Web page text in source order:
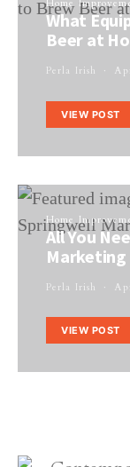
Home
What
Beer at
Perla Irish
VIEW POST
Home
All You
Marketing
Perla Irish
VIEW POST